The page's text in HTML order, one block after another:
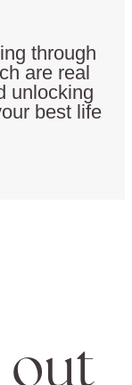
through
are real
unlocking
best life
out